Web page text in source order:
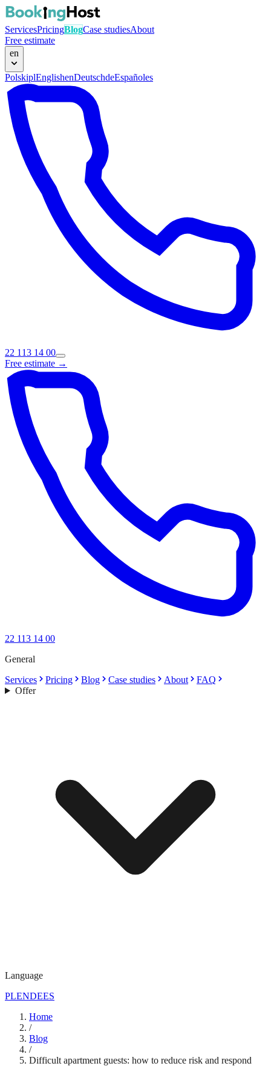
ServicesPricingBlogCase studiesAbout
Free estimate
en
PolskiplEnglishenDeutschdeEspañoles
22 113 14 00
Free estimate →
22 113 14 00
General
Services
Pricing Blog Case studies About
FAQ
Offer
Language
PLENDEES
Home
/
Blog
/
Difficult apartment guests: how to reduce risk and respond